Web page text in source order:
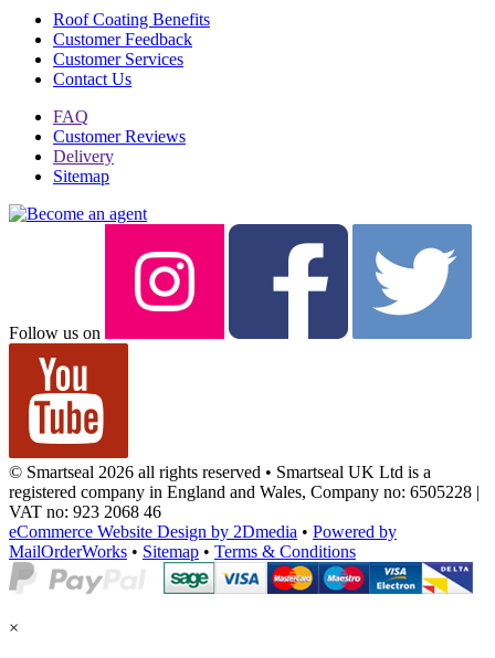
Roof Coating Benefits
Customer Feedback
Customer Services
Contact Us
FAQ
Customer Reviews
Delivery
Sitemap
Follow us on
© Smartseal 2026 all rights reserved • Smartseal UK Ltd is a
registered company in England and Wales, Company no: 6505228 |
VAT no: 923 2068 46
eCommerce Website Design by 2Dmedia • Powered by
MailOrderWorks • Sitemap • Terms & Conditions
×